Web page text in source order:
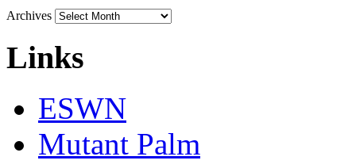
Archives
Links
ESWN
Mutant Palm